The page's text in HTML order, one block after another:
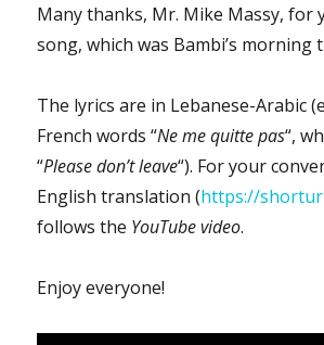
Many thanks, Mr. Mike Massy, for
song, which was Bambi’s morning
The lyrics are in Lebanese-Arabic
French words “Ne me quitte pas“,
“Please don’t leave“). For your
English translation (https://
follows the YouTube video.
Enjoy everyone!